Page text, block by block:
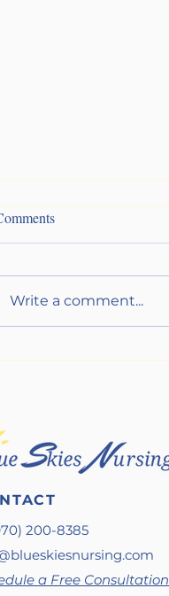
Write a comment...
200-8385
a Free Consultation